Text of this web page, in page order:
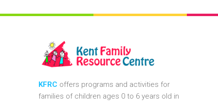
KFRC offers programs and activities for
families of children ages 0 to 6 years old in